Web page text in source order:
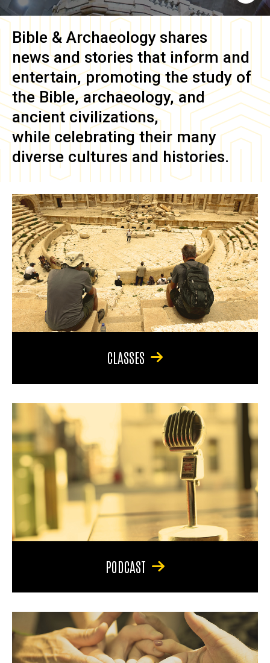
Bible & Archaeology shares
news and stories that inform and
entertain, promoting the study of
the Bible, archaeology, and
ancient civilizations,
while celebrating their many
diverse cultures and histories.
CLASSES
PODCAST